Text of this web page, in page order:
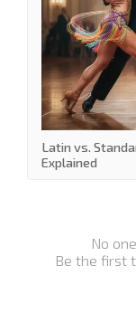
Latin vs.
Explained
No
Be the first